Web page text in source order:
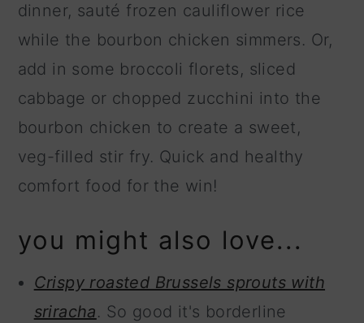
dinner, sauté frozen cauliflower rice
while the bourbon chicken simmers. Or,
add in some broccoli florets, sliced
cabbage or chopped zucchini into the
bourbon chicken to create a sweet,
veg-filled stir fry. Quick and healthy
comfort food for the win!
you might also love...
Crispy roasted Brussels sprouts with
sriracha. So good it's borderline